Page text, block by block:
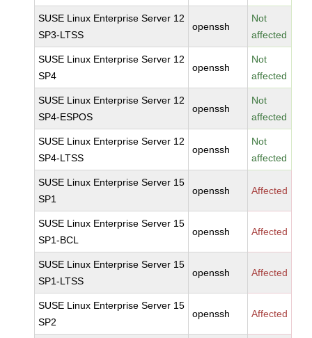
SUSE Linux Enterprise Server 12
SP3-LTSS
openssh
Not
affected
SUSE Linux Enterprise Server 12
SP4
openssh
Not
affected
SUSE Linux Enterprise Server 12
SP4-ESPOS
openssh
Not
affected
SUSE Linux Enterprise Server 12
SP4-LTSS
openssh
Not
affected
SUSE Linux Enterprise Server 15
SP1
openssh Affected
SUSE Linux Enterprise Server 15
SP1-BCL
openssh Affected
SUSE Linux Enterprise Server 15
SP1-LTSS
openssh Affected
SUSE Linux Enterprise Server 15
SP2
openssh Affected